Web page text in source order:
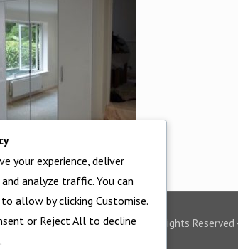
©2025 - All Rights Reserved
your experience, deliver
analyze traffic. You can
allow by clicking Customise.
or Reject All to decline